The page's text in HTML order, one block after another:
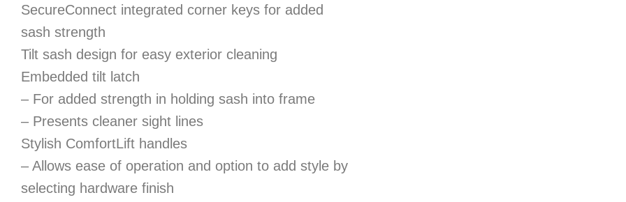
SecureConnect integrated corner keys for added
sash strength
Tilt sash design for easy exterior cleaning
Embedded tilt latch
– For added strength in holding sash into frame
– Presents cleaner sight lines
Stylish ComfortLift handles
– Allows ease of operation and option to add style by
selecting hardware finish